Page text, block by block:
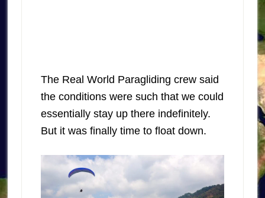
The Real World Paragliding crew said
the conditions were such that we could
essentially stay up there indefinitely.
But it was finally time to float down.